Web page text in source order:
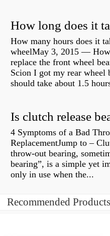
How many hours does it
wheelMay 3, 2015 —
replace the front wheel
Scion I got my rear wheel
should take about 1.5
4 Symptoms of a Bad
ReplacementJump to –
throw-out bearing,
bearing”, is a simple yet
only in use when the...
Recommended Products